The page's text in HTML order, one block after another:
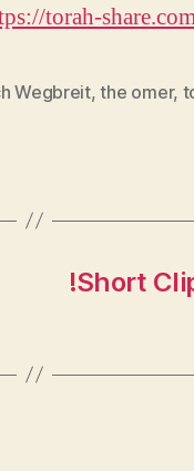
torah-
Wegbreit,the omer,
!Short